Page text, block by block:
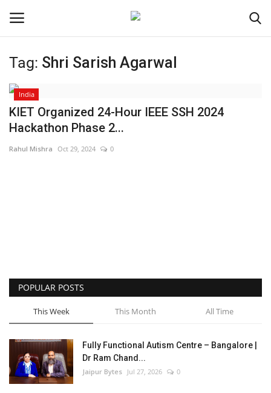
Login Register
Home
Entertainment
Lifestyle
Business
Press Release
Tag: Shri Sarish Agarwal
India
KIET Organized 24-Hour IEEE SSH 2024
Hackathon Phase 2...
Rahul Mishra Oct 29, 2024 0
POPULAR POSTS
This Week This Month All Time
Fully Functional Autism Centre – Bangalore |
Dr Ram Chand...
Jaipur Bytes Jul 27, 2026 0